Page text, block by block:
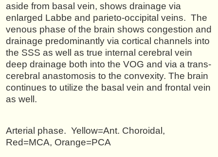
aside from basal vein, shows drainage via
enlarged Labbe and parieto-occipital veins. The
venous phase of the brain shows congestion and
drainage predominantly via cortical channels into
the SSS as well as true internal cerebral vein
deep drainage both into the VOG and via a trans-
cerebral anastomosis to the convexity. The brain
continues to utilize the basal vein and frontal vein
as well.
Arterial phase. Yellow=Ant. Choroidal,
Red=MCA, Orange=PCA